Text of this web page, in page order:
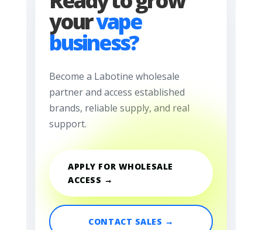
yourvape
business?
Become a Labotine wholesale
partner and access established
brands, reliable supply, and real
support.
APPLY FOR WHOLESALE
ACCESS →
CONTACT SALES →